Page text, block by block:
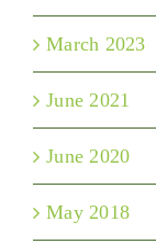
March 2023
June 2021
June 2020
May 2018